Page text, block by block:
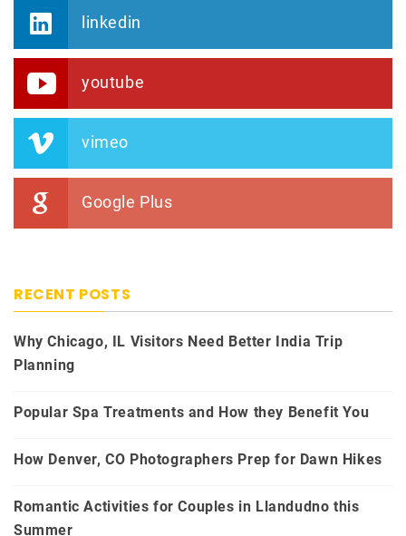
linkedin
youtube
vimeo
Google Plus
RECENT POSTS
Why Chicago, IL Visitors Need Better India Trip
Planning
Popular Spa Treatments and How they Benefit You
How Denver, CO Photographers Prep for Dawn Hikes
Romantic Activities for Couples in Llandudno this
Summer